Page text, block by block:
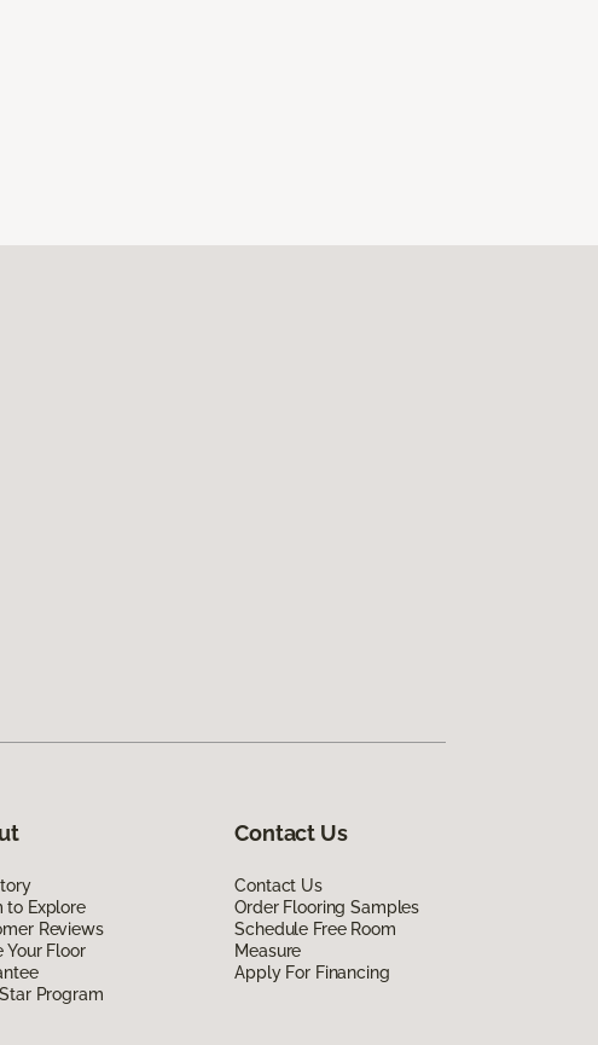
to Explore
Reviews
Your Floor
Program
Contact Us
Contact Us
Order Flooring Samples
Schedule Free Room
Measure
Apply For Financing